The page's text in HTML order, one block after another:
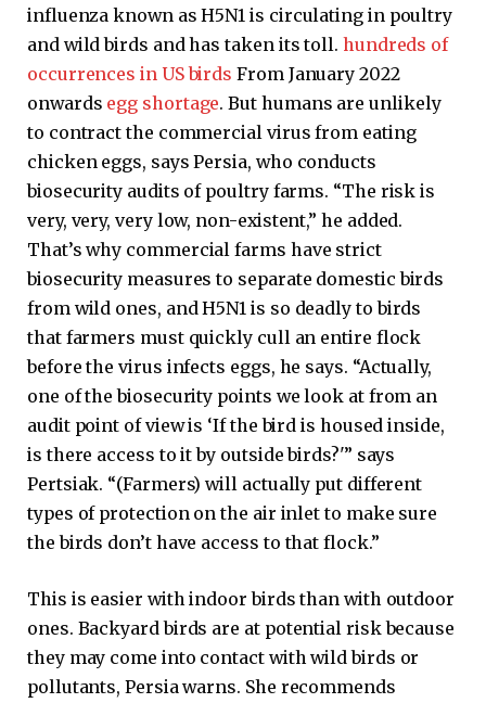
influenza known as H5N1 is circulating in poultry
and wild birds and has taken its toll. hundreds of
occurrences in US birds From January 2022
onwards egg shortage. But humans are unlikely
to contract the commercial virus from eating
chicken eggs, says Persia, who conducts
biosecurity audits of poultry farms. “The risk is
very, very, very low, non-existent,” he added.
That’s why commercial farms have strict
biosecurity measures to separate domestic birds
from wild ones, and H5N1 is so deadly to birds
that farmers must quickly cull an entire flock
before the virus infects eggs, he says. “Actually,
one of the biosecurity points we look at from an
audit point of view is ‘If the bird is housed inside,
is there access to it by outside birds?'” says
Pertsiak. “(Farmers) will actually put different
types of protection on the air inlet to make sure
the birds don’t have access to that flock.”
This is easier with indoor birds than with outdoor
ones. Backyard birds are at potential risk because
they may come into contact with wild birds or
pollutants, Persia warns. She recommends